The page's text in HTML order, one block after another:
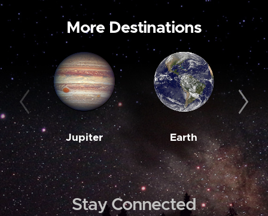
More Destinations
Jupiter Earth
Stay Connected